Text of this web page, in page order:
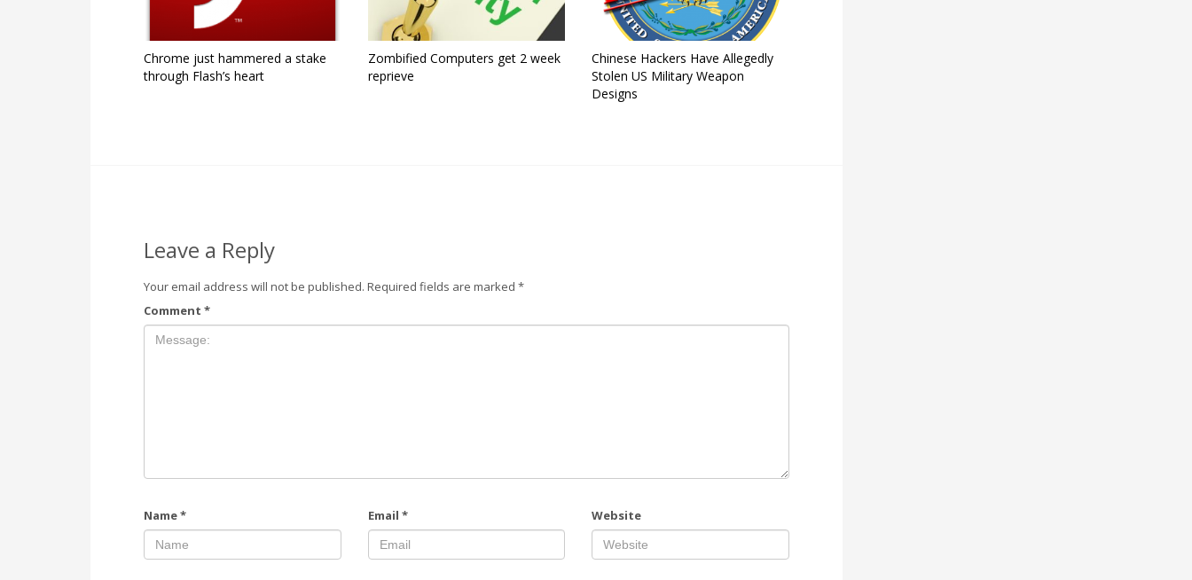
Chrome just hammered a stake
through Flash’s heart
Zombified Computers get 2 week
reprieve
Chinese Hackers Have Allegedly
Stolen US Military Weapon
Designs
Leave a Reply
Your email address will not be published. Required fields are marked *
Comment *
Name* Email * Website